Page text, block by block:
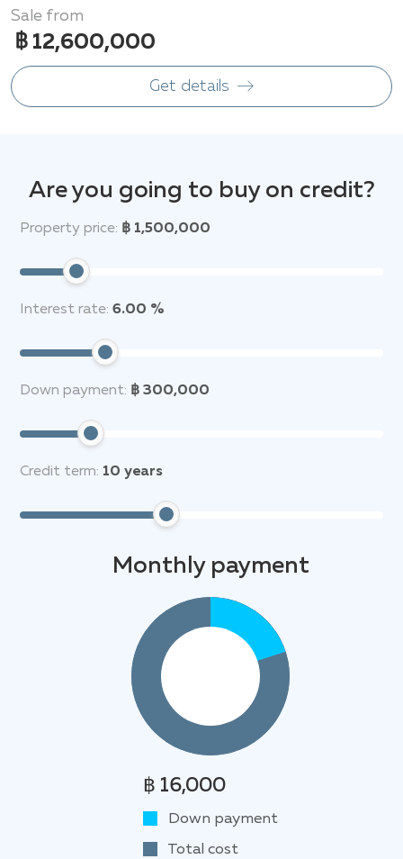
Sale from
฿ 12,600,000
Get details
Are you going to buy on credit?
Property price: ฿ 1,500,000
Interest rate: 6.00 %
Down payment: ฿ 300,000
Credit term: 10 years
Monthly payment
฿ 16,000
Down payment
Total cost